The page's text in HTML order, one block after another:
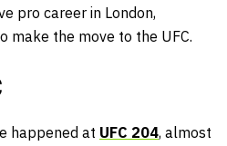
pro career in London,
make the move to the UFC.
happened at UFC 204, almost